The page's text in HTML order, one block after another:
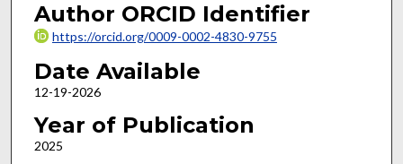
Author ORCID Identifier
https://orcid.org/0009-0002-4830-9755
Date Available
12-19-2026
Year of Publication
2025